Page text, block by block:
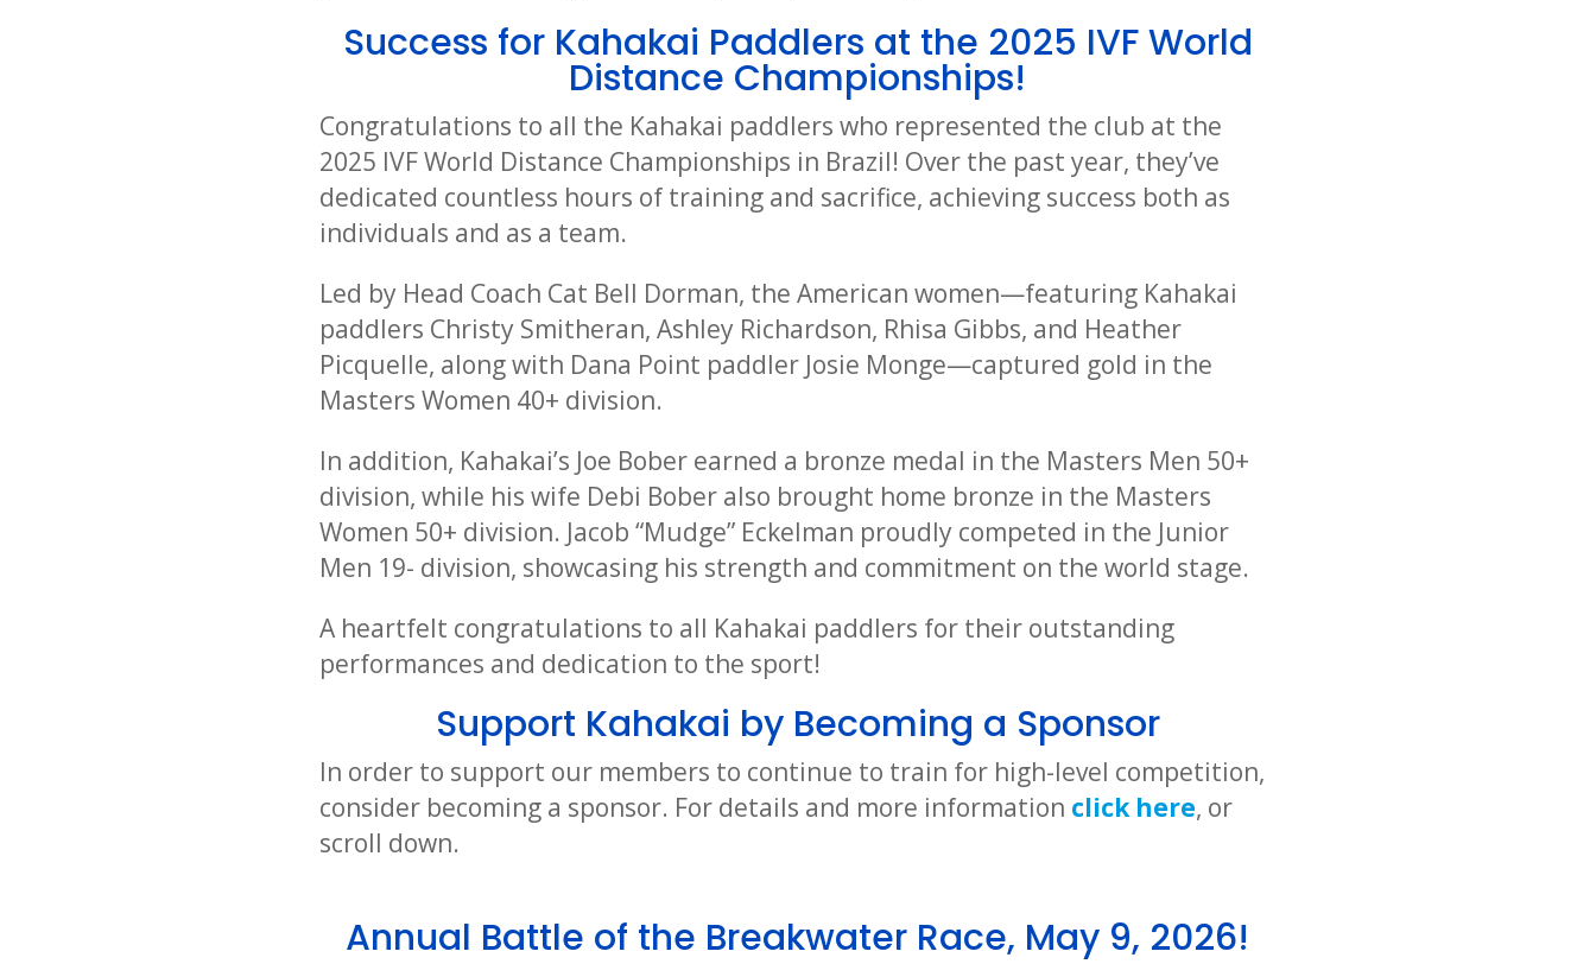
Success for Kahakai Paddlers at the 2025 IVF World
Distance Championships!
Congratulations to all the Kahakai paddlers who represented the club at the
2025 IVF World Distance Championships in Brazil! Over the past year, they’ve
dedicated countless hours of training and sacrifice, achieving success both as
individuals and as a team.
Led by Head Coach Cat Bell Dorman, the American women—featuring Kahakai
paddlers Christy Smitheran, Ashley Richardson, Rhisa Gibbs, and Heather
Picquelle, along with Dana Point paddler Josie Monge—captured gold in the
Masters Women 40+ division.
In addition, Kahakai’s Joe Bober earned a bronze medal in the Masters Men 50+
division, while his wife Debi Bober also brought home bronze in the Masters
Women 50+ division. Jacob “Mudge” Eckelman proudly competed in the Junior
Men 19- division, showcasing his strength and commitment on the world stage.
A heartfelt congratulations to all Kahakai paddlers for their outstanding
performances and dedication to the sport!
Support Kahakai by Becoming a Sponsor
In order to support our members to continue to train for high-level competition,
consider becoming a sponsor. For details and more information click here, or
scroll down.
Annual Battle of the Breakwater Race, May 9, 2026!